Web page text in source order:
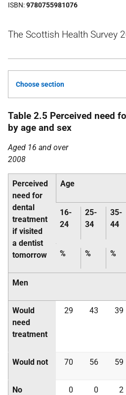
ISBN 9780755981076
The Scottish Health Survey
Choose section
Table 2.5 Perceived need
by age and sex
Aged 16 and over
2008
Perceived
need for
dental
treatment
if visited
a dentist
tomorrow
Age
16-
24
25-
34
35-
44
% % %
Men
Would
need
treatment
29 43 39
Would not 70 56 59
No
0 0 2